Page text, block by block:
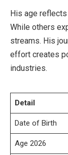
His age
While others
streams. His
effort creates
industries.
Detail
Date of Birth
Age 2026